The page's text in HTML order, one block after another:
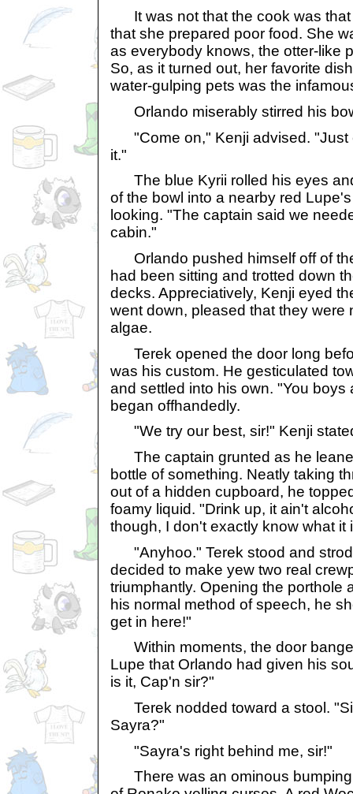
It was not that the cook was that
that she prepared poor food. She
as everybody knows, the otter-like
So, as it turned out, her favorite
water-gulping pets was the
Orlando miserably stirred his
"Come on," Kenji advised. "Just
it."
The blue Kyrii rolled his eyes
of the bowl into a nearby red
looking. "The captain said we
cabin."
Orlando pushed himself off of
had been sitting and trotted down
decks. Appreciatively, Kenji eyed
went down, pleased that they were
algae.
Terek opened the door long
was his custom. He gesticulated
and settled into his own. "You boys
began offhandedly.
"We try our best, sir!" Kenji
The captain grunted as he
bottle of something. Neatly taking
out of a hidden cupboard, he
foamy liquid. "Drink up, it ain't
though, I don't exactly know what it
"Anyhoo." Terek stood and
decided to make yew two real
triumphantly. Opening the porthole
his normal method of speech, he
get in here!"
Within moments, the door
Lupe that Orlando had given his
is it, Cap'n sir?"
Terek nodded toward a stool.
Sayra?"
"Sayra's right behind me, sir!"
There was an ominous bumping